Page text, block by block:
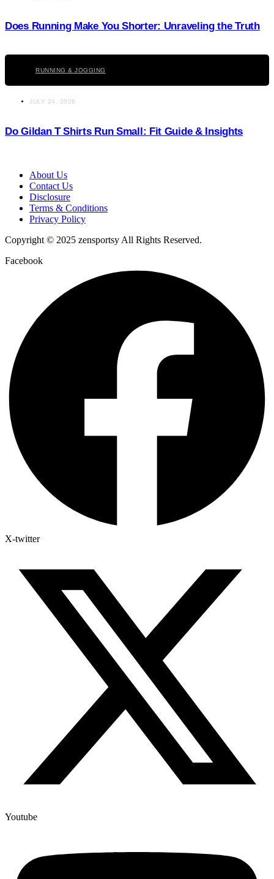
Does Running Make You Shorter: Unraveling the Truth
RUNNING & JOGGING
JULY 24, 2026
Do Gildan T Shirts Run Small: Fit Guide & Insights
About Us
Contact Us
Disclosure
Terms & Conditions
Privacy Policy
Copyright © 2025 zensportsy All Rights Reserved.
Facebook
X-twitter
Youtube